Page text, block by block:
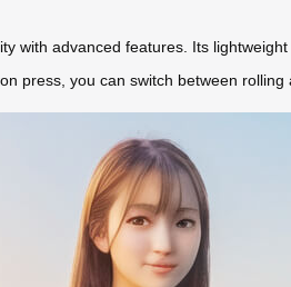
with advanced features. Its
press, you can switch between